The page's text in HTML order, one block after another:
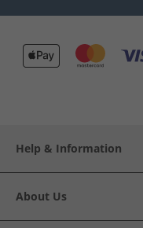
Help & Information
About Us